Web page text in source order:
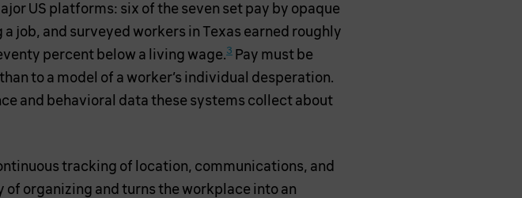
US platforms: six of the seven set pay by opaque
job, and surveyed workers in Texas earned roughly
percent below a living wage.3 Pay must be
to a model of a worker’s individual desperation.
and behavioral data these systems collect about
tracking of location, communications, and
organizing and turns the workplace into an